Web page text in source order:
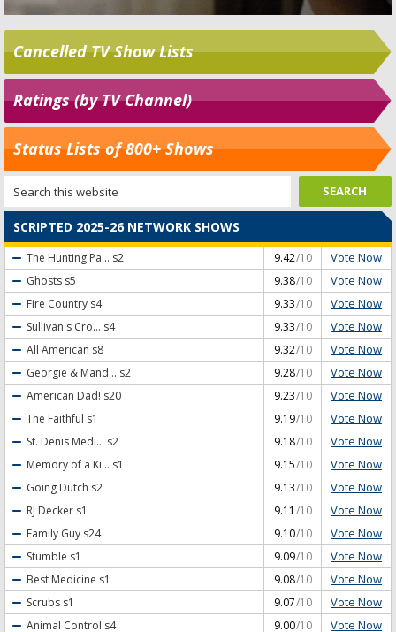
Cancelled TV Show Lists
Ratings (by TV Channel)
Status Lists of 800+ Shows
SCRIPTED 2025-26 NETWORK SHOWS
The Hunting Pa... s2 9.42/10 Vote Now
Ghosts s5 9.38/10 Vote Now
Fire Country s4 9.33/10 Vote Now
Sullivan's Cro... s4 9.33/10 Vote Now
All American s8 9.32/10 Vote Now
Georgie & Mand... s2 9.28/10 Vote Now
American Dad! s20 9.23/10 Vote Now
The Faithful s1 9.19/10 Vote Now
St. Denis Medi... s2 9.18/10 Vote Now
Memory of a Ki... s1 9.15/10 Vote Now
Going Dutch s2 9.13/10 Vote Now
RJ Decker s1 9.11 /10 Vote Now
Family Guy s24 9.10/10 Vote Now
Stumble s1 9.09/10 Vote Now
Best Medicine s1 9.08/10 Vote Now
Scrubs s1 9.07/10 Vote Now
Animal Control s4 9.00/10 Vote Now